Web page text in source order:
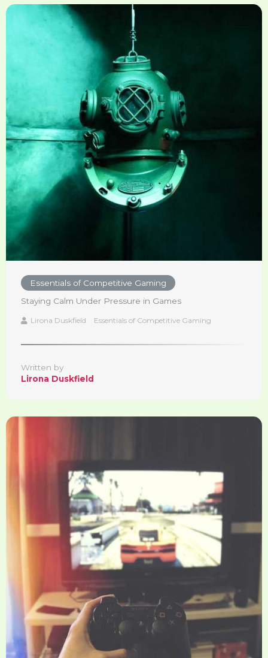
Essentials of Competitive Gaming
Staying Calm Under Pressure in Games
Lirona Duskfield Essentials of Competitive Gaming
Written by
Lirona Duskfield